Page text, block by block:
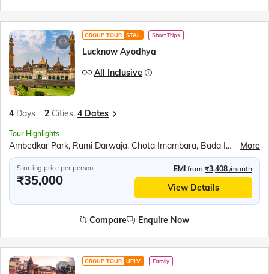
GROUP TOUR STAL Short Trips
Lucknow Ayodhya
All Inclusive
4 Days 2 Cities, 4 Dates
Tour Highlights
Ambedkar Park, Rumi Darwaja, Chota Imambara, Bada Imambara, British Residency, Sita Rasoi, Shri Ram Janmabhumi, Shri Nageshwar Nath Mandir, Hanuman Garhi, Dashrath Mahal, Kanak Bhavan More
Starting price per person
₹35,000
EMI from ₹3,408 /month
View Details
Compare Enquire Now
GROUP TOUR UPLV Family